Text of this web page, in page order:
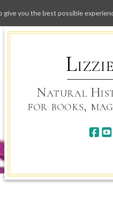
Natural
for books,
give you the best possible